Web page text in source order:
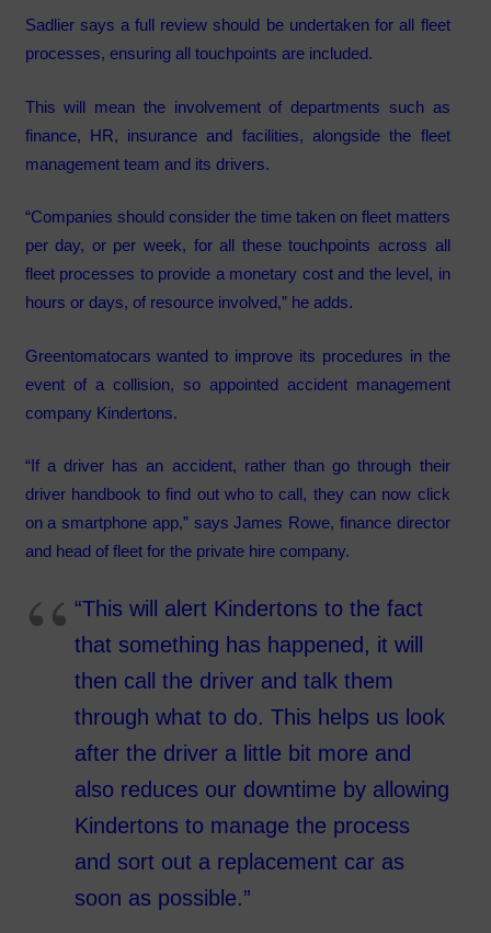
Sadlier says a full review should be undertaken for all fleet
processes, ensuring all touchpoints are included.
This will mean the involvement of departments such as
finance, HR, insurance and facilities, alongside the fleet
management team and its drivers.
“Companies should consider the time taken on fleet matters
per day, or per week, for all these touchpoints across all
fleet processes to provide a monetary cost and the level, in
hours or days, of resource involved,” he adds.
Greentomatocars wanted to improve its procedures in the
event of a collision, so appointed accident management
company Kindertons.
“If a driver has an accident, rather than go through their
driver handbook to find out who to call, they can now click
on a smartphone app,” says James Rowe, finance director
and head of fleet for the private hire company.
“This will alert Kindertons to the fact
that something has happened, it will
then call the driver and talk them
through what to do. This helps us look
after the driver a little bit more and
also reduces our downtime by allowing
Kindertons to manage the process
and sort out a replacement car as
soon as possible.”